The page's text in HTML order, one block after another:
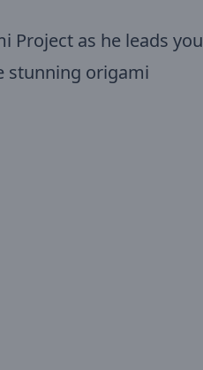
Project as he leads you
stunning origami